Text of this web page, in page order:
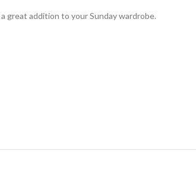
great addition to your Sunday wardrobe.